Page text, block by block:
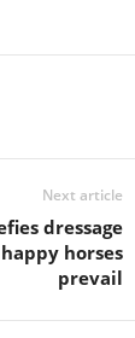
Next article
dressage
horses
prevail